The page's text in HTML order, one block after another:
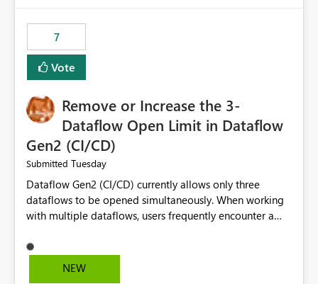
provide the same flexibility as an SPN, just without the
credentials.
7
Vote
Remove or Increase the 3-
Dataflow Open Limit in Dataflow
Gen2 (CI/CD)
Submitted Tuesday
Dataflow Gen2 (CI/CD) currently allows only three
dataflows to be opened simultaneously. When working
with multiple dataflows, users frequently encounter a
opened items from the left navigation pane. Please
consider removing this restriction or increasing the limit
NEW